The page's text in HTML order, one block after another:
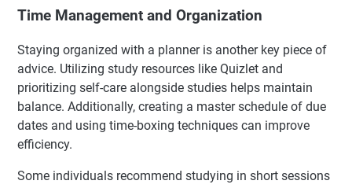
Time Management and Organization
Staying organized with a planner is another key piece of
advice. Utilizing study resources like Quizlet and
prioritizing self-care alongside studies helps maintain
balance. Additionally, creating a master schedule of due
dates and using time-boxing techniques can improve
efficiency.
Some individuals recommend studying in short sessions